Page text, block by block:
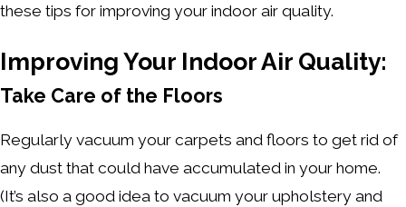
these tips for improving your indoor air quality.
Improving Your Indoor Air Quality:
Take Care of the Floors
Regularly vacuum your carpets and floors to get rid of
any dust that could have accumulated in your home.
(It’s also a good idea to vacuum your upholstery and